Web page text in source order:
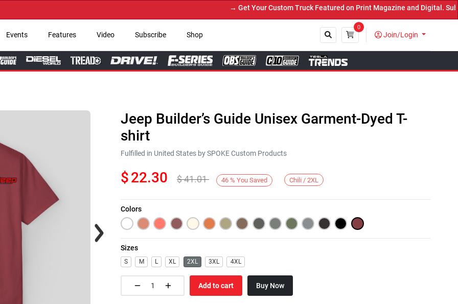
→ Get Your Custom Truck Featured on Print Magazine and Digital.
Events Features Video Subscribe Shop
0
Join/Login
Next
Jeep Builder’s Guide Unisex Garment-Dyed T-
shirt
Fulfilled in United States by SPOKE Custom Products
$22.30 $41.01 46 % You Saved Chili / 2XL
Colors
Sizes
S M L XL 2XL 3XL 4XL
Add to cart Buy Now